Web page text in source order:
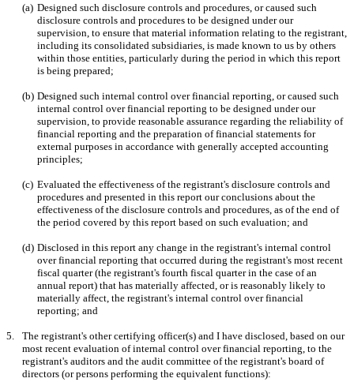
(a) Designed such disclosure controls and procedures, or caused such
disclosure controls and procedures to be designed under our
supervision, to ensure that material information relating to the registrant,
including its consolidated subsidiaries, is made known to us by others
within those entities, particularly during the period in which this report
is being prepared;
(b) Designed such internal control over financial reporting, or caused such
internal control over financial reporting to be designed under our
supervision, to provide reasonable assurance regarding the reliability of
financial reporting and the preparation of financial statements for
external purposes in accordance with generally accepted accounting
principles;
(c) Evaluated the effectiveness of the registrant's disclosure controls and
procedures and presented in this report our conclusions about the
effectiveness of the disclosure controls and procedures, as of the end of
the period covered by this report based on such evaluation; and
(d) Disclosed in this report any change in the registrant's internal control
over financial reporting that occurred during the registrant's most recent
fiscal quarter (the registrant's fourth fiscal quarter in the case of an
annual report) that has materially affected, or is reasonably likely to
materially affect, the registrant's internal control over financial
reporting; and
5.
The registrant's other certifying officer(s) and I have disclosed, based on our
most recent evaluation of internal control over financial reporting, to the
registrant's auditors and the audit committee of the registrant's board of
directors (or persons performing the equivalent functions):